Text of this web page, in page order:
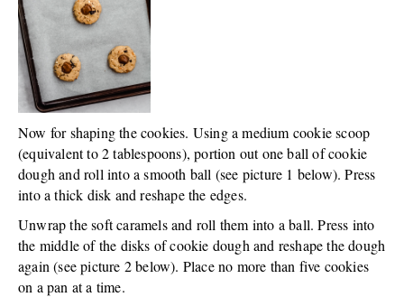
Now for shaping the cookies. Using a medium cookie scoop
(equivalent to 2 tablespoons), portion out one ball of cookie
dough and roll into a smooth ball (see picture 1 below). Press
into a thick disk and reshape the edges.
Unwrap the soft caramels and roll them into a ball. Press into
the middle of the disks of cookie dough and reshape the dough
again (see picture 2 below). Place no more than five cookies
on a pan at a time.